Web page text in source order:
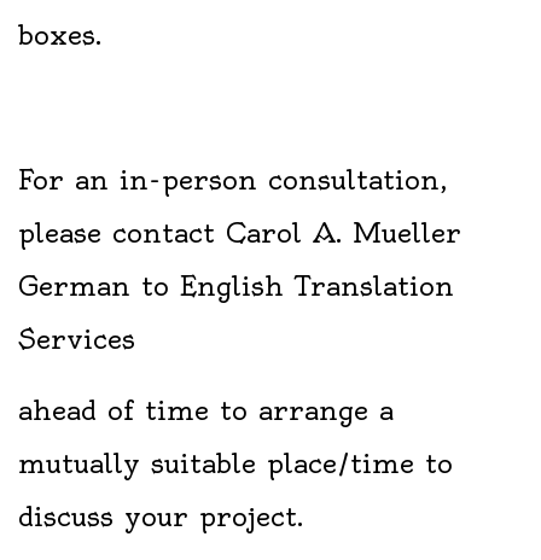
boxes.
For an in-person consultation,
please contact Carol A. Mueller
German to English Translation
Services
ahead of time to arrange a
mutually suitable place/time to
discuss your project.